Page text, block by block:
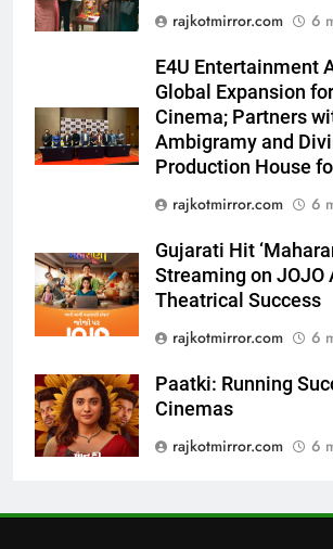
rajkotmirror.com
6
E4U Entertainment
Global Expansion
Cinema; Partners
Ambigramy and
Production House
rajkotmirror.com
6
Gujarati Hit
Streaming on JOJO
Theatrical Success
rajkotmirror.com
6
Paatki: Running
Cinemas
rajkotmirror.com
6
Streaming on
ENTERTAINMENT
Rubina Dilaik’s
stunt ends with a
emergency on
ENTERTAINMENT
International
Morkel makes
debut with
Khiladi’
ENTERTAINMENT
Power-Packed
‘Get Set Go’:
Featured in the
ENTERTAINMENT